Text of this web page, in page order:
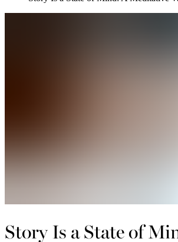
Story Is a State of